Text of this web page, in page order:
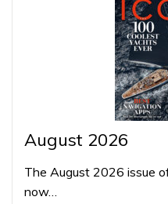
August 2026
The August 2026 issue
now…